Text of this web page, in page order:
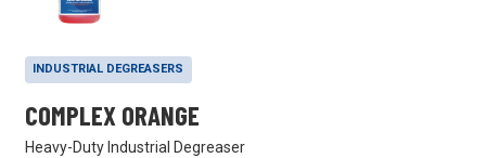
INDUSTRIAL DEGREASERS
COMPLEX ORANGE
Heavy-Duty Industrial Degreaser